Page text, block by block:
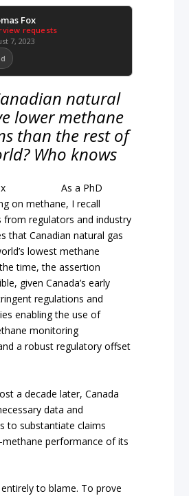
Fox
requests
7, 2023
natural
lower methane
than the rest of
Who knows
As a PhD
on methane, I recall
from regulators and industry
that Canadian natural gas
lowest methane
time, the assertion
given Canada’s early
regulations and
enabling the use of
monitoring
a robust regulatory offset
a decade later, Canada
data and
to substantiate claims
performance of its
to blame. To prove